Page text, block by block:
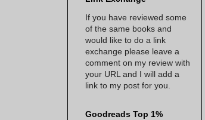
If you have reviewed some
of the same books and
would like to do a link
exchange please leave a
comment on my review with
your URL and I will add a
link to my post for you.
Goodreads Top 1%